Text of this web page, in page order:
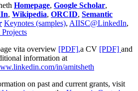
Homepage, Google Scholar,
, Wikipedia, ORCID, Semantic
Keynotes (samples), AIISC@LinkedIn,
vita overview [PDF],a CV [PDF] and
information at
in/amitsheth
on past and current grants, visit